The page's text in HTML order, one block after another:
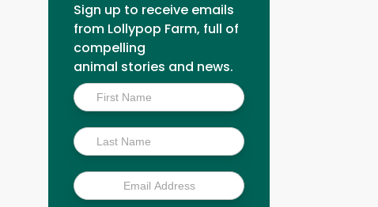
Sign up to receive emails
from Lollypop Farm, full of
compelling
animal stories and news.
Inside
Scoop